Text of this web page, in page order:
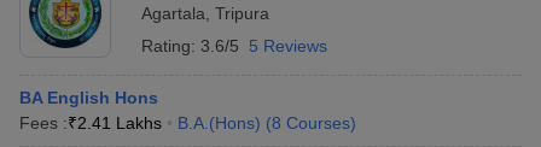
Agartala Tripura
Rating: 3.6/5 5 Reviews
BA English Hons
Fees :₹2.41 Lakhs B.A.(Hons) (8 Courses)